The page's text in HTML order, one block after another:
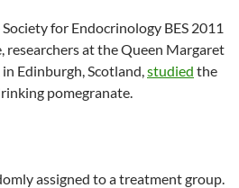
for Endocrinology BES 2011
researchers at the Queen Margaret
Edinburgh, Scotland,studied the
pomegranate.
assigned to a treatment group.